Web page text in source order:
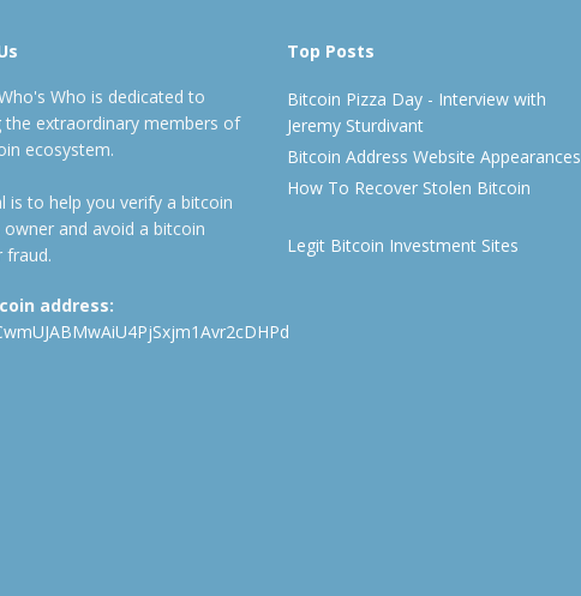
Who is dedicated to
the extraordinary members of
ecosystem.
is to help you verify a bitcoin
owner and avoid a bitcoin
fraud.
address:
Top Posts
Bitcoin Pizza Day - Interview with
Jeremy Sturdivant
Bitcoin Address Website Appearances
How To Recover Stolen Bitcoin
Legit Bitcoin Investment Sites